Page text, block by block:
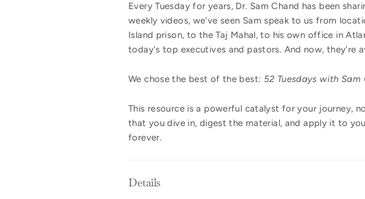
Every Tuesday for years, Dr. Sam Chand has been
weekly videos, we've seen Sam speak to us from
Island prison, to the Taj Mahal, to his own office in
today's top executives and pastors. And now, they're
We chose the best of the best: 52 Tuesdays with Sam
This resource is a powerful catalyst for your journey,
that you dive in, digest the material, and apply it to
forever.
Details